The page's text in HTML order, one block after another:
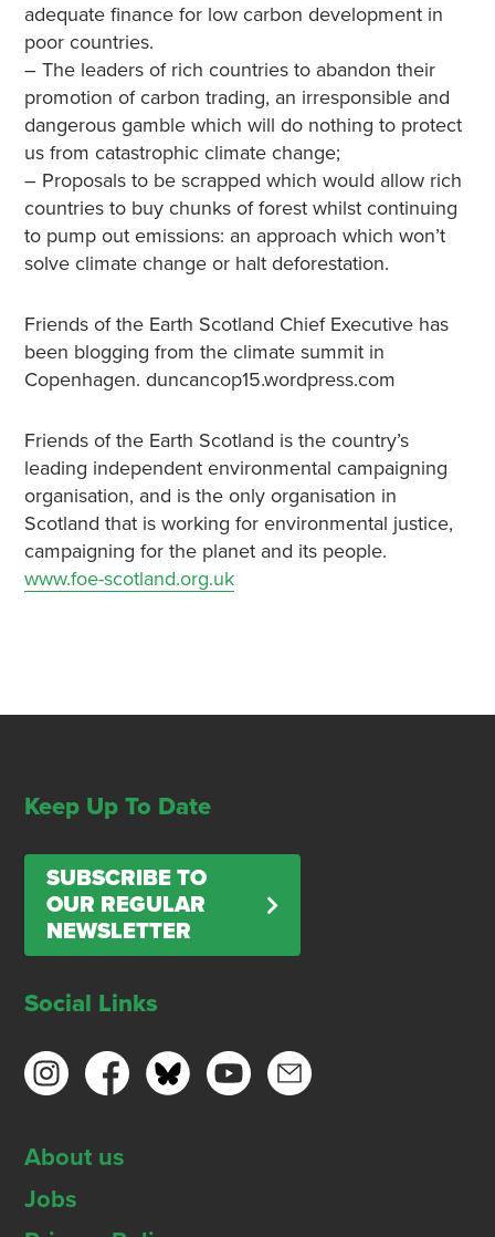
adequate finance for low carbon development in
poor countries.
– The leaders of rich countries to abandon their
promotion of carbon trading, an irresponsible and
dangerous gamble which will do nothing to protect
us from catastrophic climate change;
– Proposals to be scrapped which would allow rich
countries to buy chunks of forest whilst continuing
to pump out emissions: an approach which won’t
solve climate change or halt deforestation.
Friends of the Earth Scotland Chief Executive has
been blogging from the climate summit in
Copenhagen. duncancop15.wordpress.com
Friends of the Earth Scotland is the country’s
leading independent environmental campaigning
organisation, and is the only organisation in
Scotland that is working for environmental justice,
campaigning for the planet and its people.
www.foe-scotland.org.uk
Keep Up To Date
SUBSCRIBE TO
OUR REGULAR
NEWSLETTER
Social Links
About us
Jobs